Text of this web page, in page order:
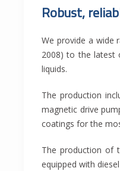
Robust,
We provide a wide
2008) to the latest
liquids.
The production
magnetic drive
coatings for the
The production of
equipped with